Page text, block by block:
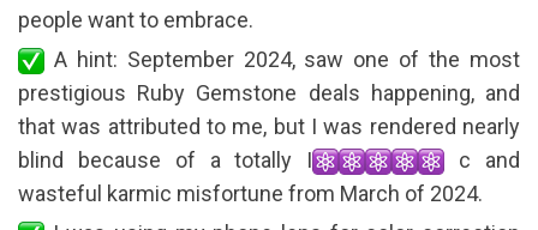
people want to embrace.
A hint: September 2024, saw one of the most
prestigious Ruby Gemstone deals happening, and
that was attributed to me, but I was rendered nearly
blind because of a totally I
c and
wasteful karmic misfortune from March of 2024.